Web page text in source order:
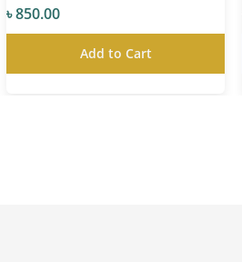
৳ 850.00
Add to Cart